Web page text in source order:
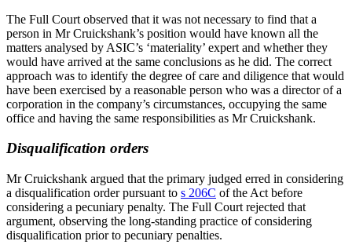
The Full Court observed that it was not necessary to find that a
person in Mr Cruickshank’s position would have known all the
matters analysed by ASIC’s ‘materiality’ expert and whether they
would have arrived at the same conclusions as he did. The correct
approach was to identify the degree of care and diligence that would
have been exercised by a reasonable person who was a director of a
corporation in the company’s circumstances, occupying the same
office and having the same responsibilities as Mr Cruickshank.
Disqualification orders
Mr Cruickshank argued that the primary judged erred in considering
a disqualification order pursuant to s 206C of the Act before
considering a pecuniary penalty. The Full Court rejected that
argument, observing the long-standing practice of considering
disqualification prior to pecuniary penalties.